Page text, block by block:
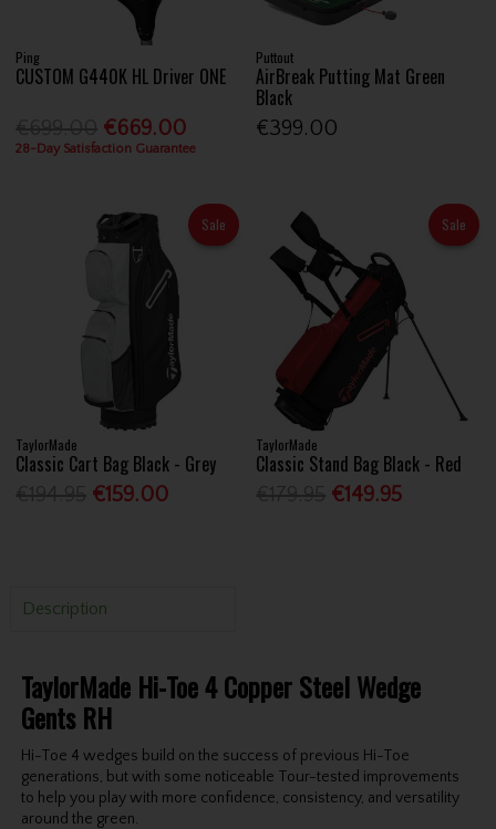
Ping
CUSTOM G440K HL Driver ONE
€669.00
28-Day Satisfaction Guarantee
Puttout
AirBreak Putting Mat Green
Black
€399.00
Sale
TaylorMade
Classic Cart Bag Black - Grey
€159.00
Sale
TaylorMade
Classic Stand Bag Black - Red
€149.95
Description
TaylorMade Hi-Toe 4 Copper Steel Wedge
Gents RH
Hi-Toe 4 wedges build on the success of previous Hi-Toe
generations, but with some noticeable Tour-tested improvements
to help you play with more confidence, consistency, and versatility
around the green.